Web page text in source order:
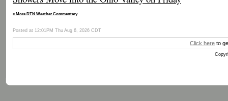
» More DTN Weather Commentary
Posted at 12:01PM Thu Aug 6, 2026 CDT
Click here to